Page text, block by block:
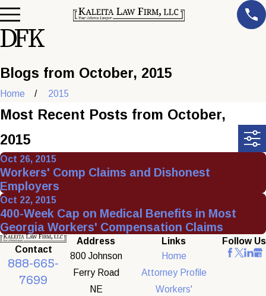
Blogs from October, 2015
Home 2015
Most Recent Posts from October,
2015
Oct 26, 2015
Workers' Comp Claims and Dishonest
Employers
Oct 22, 2015
400-Week Cap on Medical Benefits in Most
Georgia Workers' Compensation Claims
Contact
888-665-
7699
Address
800 Johnson
Ferry Road
NE
Links
Home
Attorney Profile
Workers'
Follow Us